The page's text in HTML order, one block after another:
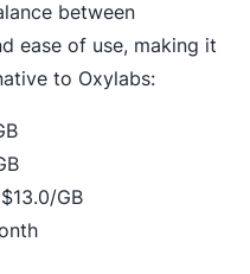
between
ease of use, making it
to Oxylabs:
GB